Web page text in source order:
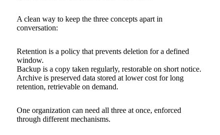
A clean way to keep the three concepts apart in
conversation:
Retention is a policy that prevents deletion for a defined
window.
Backup is a copy taken regularly, restorable on short notice.
Archive is preserved data stored at lower cost for long
retention, retrievable on demand.
One organization can need all three at once, enforced
through different mechanisms.